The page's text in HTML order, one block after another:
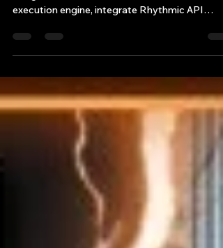
Master low latency C++ trading system design
execution engine, integrate Rhythmic API
futures trading, and transition to a systematic